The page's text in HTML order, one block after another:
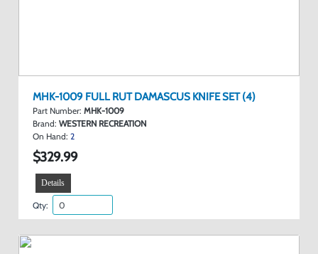
MHK-1009 FULL RUT DAMASCUS KNIFE SET (4)
Part Number: MHK-1009
Brand: WESTERN RECREATION
On Hand: 2
$329.99
Details
Qty: